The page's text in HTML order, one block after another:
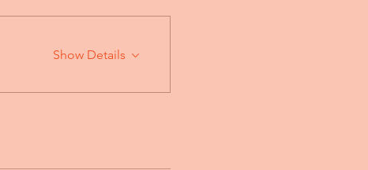
Show Details